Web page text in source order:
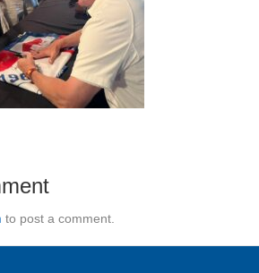
to post a comment.